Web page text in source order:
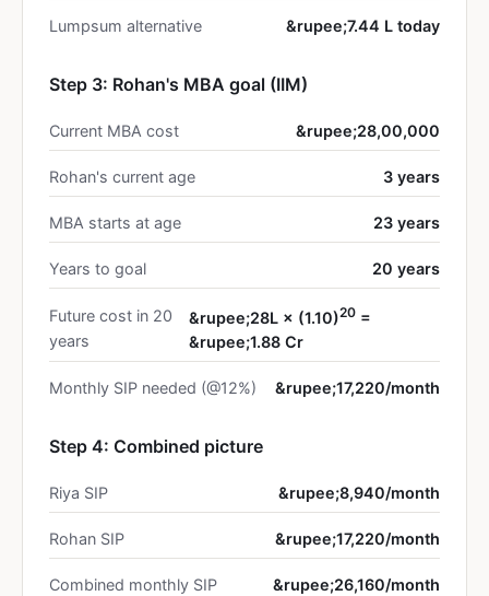
Lumpsum alternative &rupee;7.44 L today
Step 3: Rohan's MBA goal (IIM)
Current MBA cost &rupee;28,00,000
Rohan's current age 3 years
MBA starts at age 23 years
Years to goal 20 years
Future cost in 20
years
&rupee;28L × (1.10)20 =
&rupee;1.88 Cr
Monthly SIP needed (@12%) &rupee;17,220/month
Step 4: Combined picture
Riya SIP &rupee;8,940/month
Rohan SIP &rupee;17,220/month
Combined monthly SIP &rupee;26,160/month